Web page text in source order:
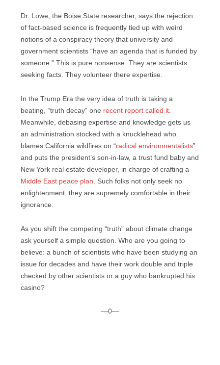
Dr. Lowe, the Boise State researcher, says the rejection
of fact-based science is frequently tied up with weird
notions of a conspiracy theory that university and
government scientists “have an agenda that is funded by
someone.” This is pure nonsense. They are scientists
seeking facts. They volunteer there expertise.
In the Trump Era the very idea of truth is taking a
beating, “truth decay” one recent report called it.
Meanwhile, debasing expertise and knowledge gets us
an administration stocked with a knucklehead who
blames California wildfires on “radical environmentalists”
and puts the president’s son-in-law, a trust fund baby and
New York real estate developer, in charge of crafting a
Middle East peace plan. Such folks not only seek no
enlightenment, they are supremely comfortable in their
ignorance.
As you shift the competing “truth” about climate change
ask yourself a simple question. Who are you going to
believe: a bunch of scientists who have been studying an
issue for decades and have their work double and triple
checked by other scientists or a guy who bankrupted his
casino?
—0—